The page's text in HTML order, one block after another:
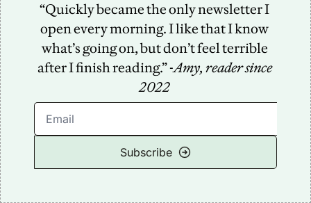
“Quickly became the only newsletter I
open every morning. I like that I know
what’s going on, but don’t feel terrible
after I finish reading.” -Amy, reader since
2022
Subscribe